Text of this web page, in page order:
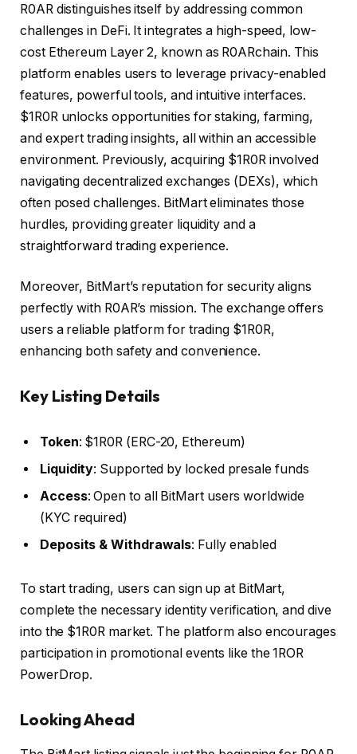
R0AR distinguishes itself by addressing common
challenges in DeFi. It integrates a high-speed, low-
cost Ethereum Layer 2, known as R0ARchain. This
platform enables users to leverage privacy-enabled
features, powerful tools, and intuitive interfaces.
$1R0R unlocks opportunities for staking, farming,
and expert trading insights, all within an accessible
environment. Previously, acquiring $1R0R involved
navigating decentralized exchanges (DEXs), which
often posed challenges. BitMart eliminates those
hurdles, providing greater liquidity and a
straightforward trading experience.
Moreover, BitMart’s reputation for security aligns
perfectly with R0AR’s mission. The exchange offers
users a reliable platform for trading $1R0R,
enhancing both safety and convenience.
Key Listing Details
Token: $1R0R (ERC-20, Ethereum)
Liquidity: Supported by locked presale funds
Access: Open to all BitMart users worldwide
(KYC required)
Deposits & Withdrawals: Fully enabled
To start trading, users can sign up at BitMart,
complete the necessary identity verification, and dive
into the $1R0R market. The platform also encourages
participation in promotional events like the 1ROR
PowerDrop.
Looking Ahead